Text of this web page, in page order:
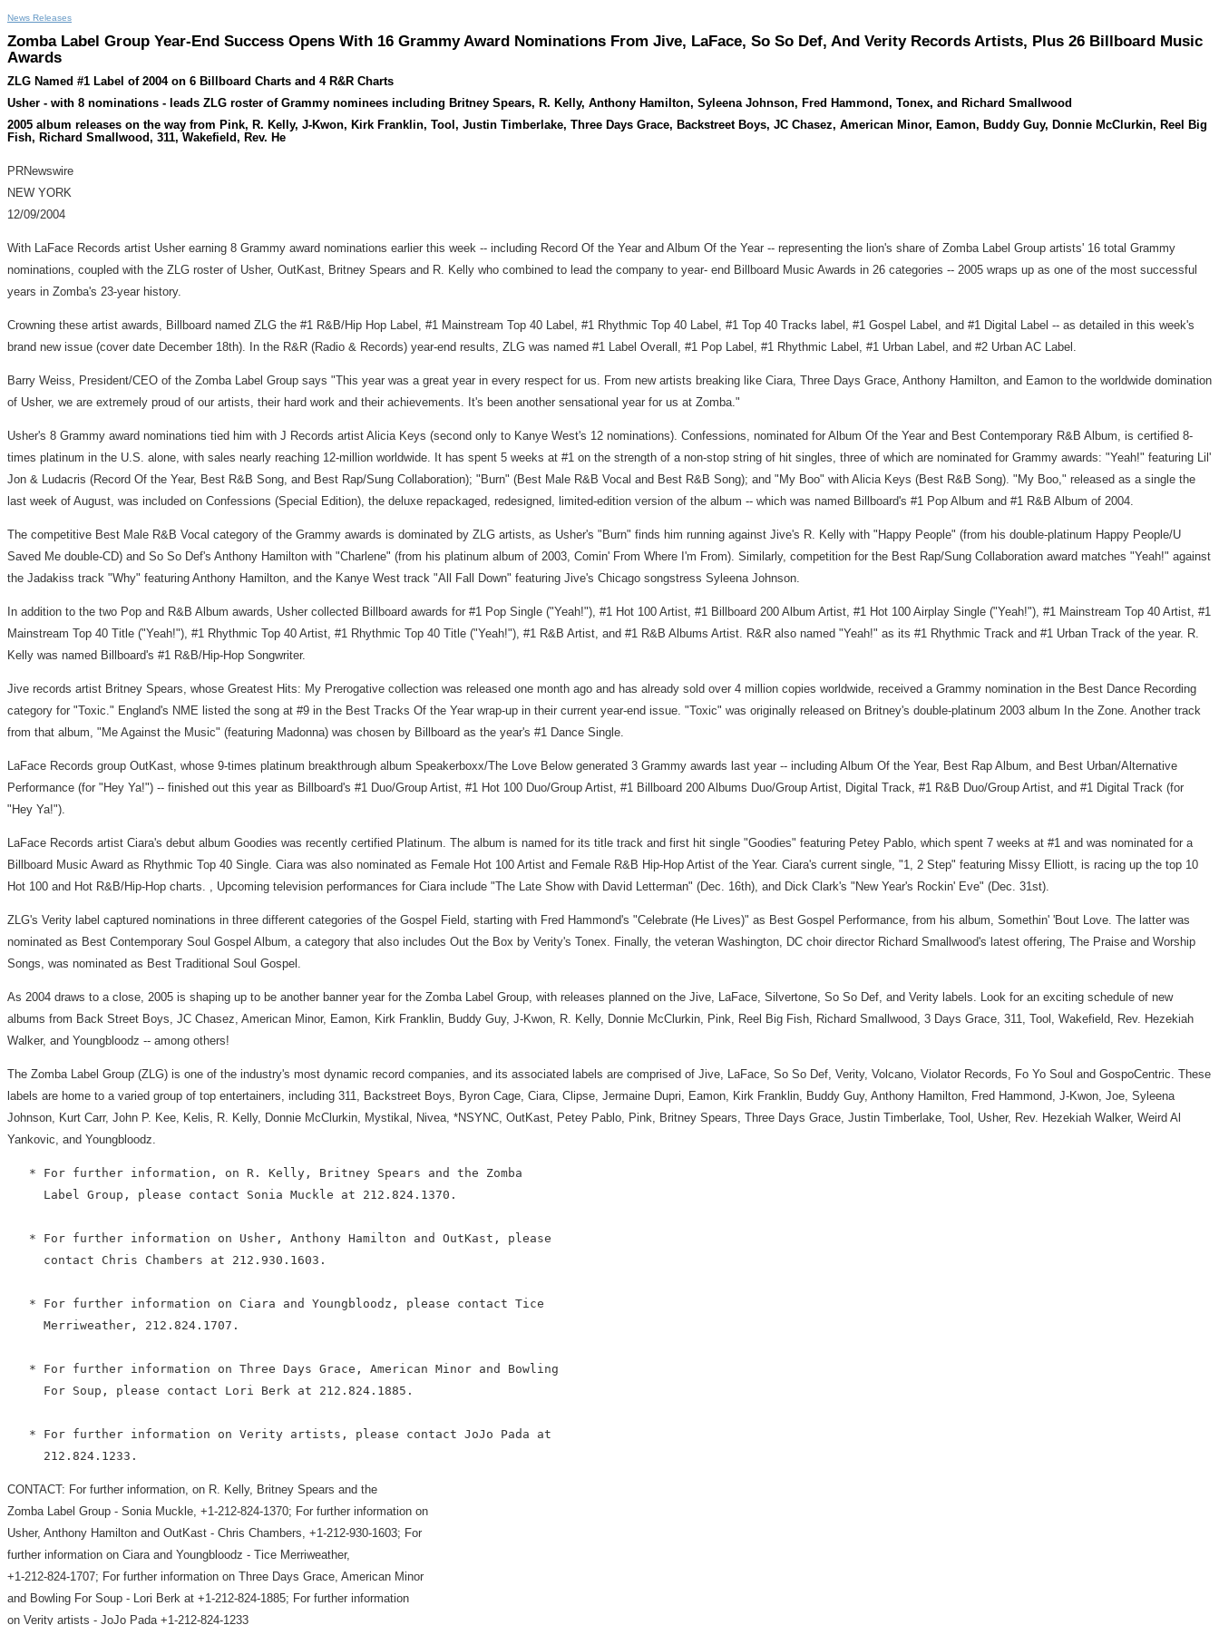
News Releases
Zomba Label Group Year-End Success Opens With 16 Grammy Award Nominations From Jive, LaFace, So So Def, And Verity Records Artists, Plus 26 Billboard Music
Awards
ZLG Named #1 Label of 2004 on 6 Billboard Charts and 4 R&R Charts
Usher - with 8 nominations - leads ZLG roster of Grammy nominees including Britney Spears, R. Kelly, Anthony Hamilton, Syleena Johnson, Fred Hammond, Tonex, and Richard Smallwood
2005 album releases on the way from Pink, R. Kelly, J-Kwon, Kirk Franklin, Tool, Justin Timberlake, Three Days Grace, Backstreet Boys, JC Chasez, American Minor, Eamon, Buddy Guy, Donnie McClurkin, Reel Big
Fish, Richard Smallwood, 311, Wakefield, Rev. He
PRNewswire
NEW YORK
12/09/2004
With LaFace Records artist Usher earning 8 Grammy award nominations earlier this week -- including Record Of the Year and Album Of the Year -- representing the lion's share of Zomba Label Group artists' 16 total Grammy
nominations, coupled with the ZLG roster of Usher, OutKast, Britney Spears and R. Kelly who combined to lead the company to year- end Billboard Music Awards in 26 categories -- 2005 wraps up as one of the most successful
years in Zomba's 23-year history.
Crowning these artist awards, Billboard named ZLG the #1 R&B/Hip Hop Label, #1 Mainstream Top 40 Label, #1 Rhythmic Top 40 Label, #1 Top 40 Tracks label, #1 Gospel Label, and #1 Digital Label -- as detailed in this week's
brand new issue (cover date December 18th). In the R&R (Radio & Records) year-end results, ZLG was named #1 Label Overall, #1 Pop Label, #1 Rhythmic Label, #1 Urban Label, and #2 Urban AC Label.
Barry Weiss, President/CEO of the Zomba Label Group says "This year was a great year in every respect for us. From new artists breaking like Ciara, Three Days Grace, Anthony Hamilton, and Eamon to the worldwide domination
of Usher, we are extremely proud of our artists, their hard work and their achievements. It's been another sensational year for us at Zomba."
Usher's 8 Grammy award nominations tied him with J Records artist Alicia Keys (second only to Kanye West's 12 nominations). Confessions, nominated for Album Of the Year and Best Contemporary R&B Album, is certified 8-
times platinum in the U.S. alone, with sales nearly reaching 12-million worldwide. It has spent 5 weeks at #1 on the strength of a non-stop string of hit singles, three of which are nominated for Grammy awards: "Yeah!" featuring Lil'
Jon & Ludacris (Record Of the Year, Best R&B Song, and Best Rap/Sung Collaboration); "Burn" (Best Male R&B Vocal and Best R&B Song); and "My Boo" with Alicia Keys (Best R&B Song). "My Boo," released as a single the
last week of August, was included on Confessions (Special Edition), the deluxe repackaged, redesigned, limited-edition version of the album -- which was named Billboard's #1 Pop Album and #1 R&B Album of 2004.
The competitive Best Male R&B Vocal category of the Grammy awards is dominated by ZLG artists, as Usher's "Burn" finds him running against Jive's R. Kelly with "Happy People" (from his double-platinum Happy People/U
Saved Me double-CD) and So So Def's Anthony Hamilton with "Charlene" (from his platinum album of 2003, Comin' From Where I'm From). Similarly, competition for the Best Rap/Sung Collaboration award matches "Yeah!" against
the Jadakiss track "Why" featuring Anthony Hamilton, and the Kanye West track "All Fall Down" featuring Jive's Chicago songstress Syleena Johnson.
In addition to the two Pop and R&B Album awards, Usher collected Billboard awards for #1 Pop Single ("Yeah!"), #1 Hot 100 Artist, #1 Billboard 200 Album Artist, #1 Hot 100 Airplay Single ("Yeah!"), #1 Mainstream Top 40 Artist, #1
Mainstream Top 40 Title ("Yeah!"), #1 Rhythmic Top 40 Artist, #1 Rhythmic Top 40 Title ("Yeah!"), #1 R&B Artist, and #1 R&B Albums Artist. R&R also named "Yeah!" as its #1 Rhythmic Track and #1 Urban Track of the year. R.
Kelly was named Billboard's #1 R&B/Hip-Hop Songwriter.
Jive records artist Britney Spears, whose Greatest Hits: My Prerogative collection was released one month ago and has already sold over 4 million copies worldwide, received a Grammy nomination in the Best Dance Recording
category for "Toxic." England's NME listed the song at #9 in the Best Tracks Of the Year wrap-up in their current year-end issue. "Toxic" was originally released on Britney's double-platinum 2003 album In the Zone. Another track
from that album, "Me Against the Music" (featuring Madonna) was chosen by Billboard as the year's #1 Dance Single.
LaFace Records group OutKast, whose 9-times platinum breakthrough album Speakerboxx/The Love Below generated 3 Grammy awards last year -- including Album Of the Year, Best Rap Album, and Best Urban/Alternative
Performance (for "Hey Ya!") -- finished out this year as Billboard's #1 Duo/Group Artist, #1 Hot 100 Duo/Group Artist, #1 Billboard 200 Albums Duo/Group Artist, Digital Track, #1 R&B Duo/Group Artist, and #1 Digital Track (for
"Hey Ya!").
LaFace Records artist Ciara's debut album Goodies was recently certified Platinum. The album is named for its title track and first hit single "Goodies" featuring Petey Pablo, which spent 7 weeks at #1 and was nominated for a
Billboard Music Award as Rhythmic Top 40 Single. Ciara was also nominated as Female Hot 100 Artist and Female R&B Hip-Hop Artist of the Year. Ciara's current single, "1, 2 Step" featuring Missy Elliott, is racing up the top 10
Hot 100 and Hot R&B/Hip-Hop charts. , Upcoming television performances for Ciara include "The Late Show with David Letterman" (Dec. 16th), and Dick Clark's "New Year's Rockin' Eve" (Dec. 31st).
ZLG's Verity label captured nominations in three different categories of the Gospel Field, starting with Fred Hammond's "Celebrate (He Lives)" as Best Gospel Performance, from his album, Somethin' 'Bout Love. The latter was
nominated as Best Contemporary Soul Gospel Album, a category that also includes Out the Box by Verity's Tonex. Finally, the veteran Washington, DC choir director Richard Smallwood's latest offering, The Praise and Worship
Songs, was nominated as Best Traditional Soul Gospel.
As 2004 draws to a close, 2005 is shaping up to be another banner year for the Zomba Label Group, with releases planned on the Jive, LaFace, Silvertone, So So Def, and Verity labels. Look for an exciting schedule of new
albums from Back Street Boys, JC Chasez, American Minor, Eamon, Kirk Franklin, Buddy Guy, J-Kwon, R. Kelly, Donnie McClurkin, Pink, Reel Big Fish, Richard Smallwood, 3 Days Grace, 311, Tool, Wakefield, Rev. Hezekiah
Walker, and Youngbloodz -- among others!
The Zomba Label Group (ZLG) is one of the industry's most dynamic record companies, and its associated labels are comprised of Jive, LaFace, So So Def, Verity, Volcano, Violator Records, Fo Yo Soul and GospoCentric. These
labels are home to a varied group of top entertainers, including 311, Backstreet Boys, Byron Cage, Ciara, Clipse, Jermaine Dupri, Eamon, Kirk Franklin, Buddy Guy, Anthony Hamilton, Fred Hammond, J-Kwon, Joe, Syleena
Johnson, Kurt Carr, John P. Kee, Kelis, R. Kelly, Donnie McClurkin, Mystikal, Nivea, *NSYNC, OutKast, Petey Pablo, Pink, Britney Spears, Three Days Grace, Justin Timberlake, Tool, Usher, Rev. Hezekiah Walker, Weird Al
Yankovic, and Youngbloodz.
   * For further information, on R. Kelly, Britney Spears and the Zomba
     Label Group, please contact Sonia Muckle at 212.824.1370.
   * For further information on Usher, Anthony Hamilton and OutKast, please
     contact Chris Chambers at 212.930.1603.
   * For further information on Ciara and Youngbloodz, please contact Tice
     Merriweather, 212.824.1707.
   * For further information on Three Days Grace, American Minor and Bowling
     For Soup, please contact Lori Berk at 212.824.1885.
   * For further information on Verity artists, please contact JoJo Pada at
CONTACT: For further information, on R. Kelly, Britney Spears and the
Zomba Label Group - Sonia Muckle, +1-212-824-1370; For further information on
Usher, Anthony Hamilton and OutKast - Chris Chambers, +1-212-930-1603; For
further information on Ciara and Youngbloodz - Tice Merriweather,
+1-212-824-1707; For further information on Three Days Grace, American Minor
and Bowling For Soup - Lori Berk at +1-212-824-1885; For further information
on Verity artists - JoJo Pada +1-212-824-1233